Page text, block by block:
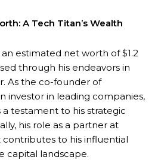
A Tech Titan’s Wealth
estimated net worth of $1.2
through his endeavors in
As the co-founder of
investor in leading companies,
a testament to his strategic
his role as a partner at
to his influential
capital landscape.